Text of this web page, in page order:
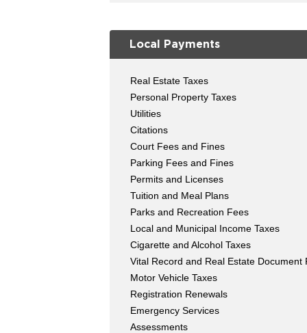
Local Payments
Real Estate Taxes
Personal Property Taxes
Utilities
Citations
Court Fees and Fines
Parking Fees and Fines
Permits and Licenses
Tuition and Meal Plans
Parks and Recreation Fees
Local and Municipal Income Taxes
Cigarette and Alcohol Taxes
Vital Record and Real Estate Document
Motor Vehicle Taxes
Registration Renewals
Emergency Services
Assessments